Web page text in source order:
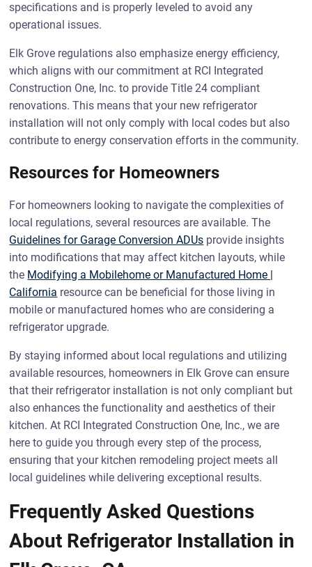
specifications and is properly leveled to avoid any
operational issues.
Elk Grove regulations also emphasize energy efficiency,
which aligns with our commitment at RCI Integrated
Construction One, Inc. to provide Title 24 compliant
renovations. This means that your new refrigerator
installation will not only comply with local codes but also
contribute to energy conservation efforts in the community.
Resources for Homeowners
For homeowners looking to navigate the complexities of
local regulations, several resources are available. The
Guidelines for Garage Conversion ADUs provide insights
into modifications that may affect kitchen layouts, while
the Modifying a Mobilehome or Manufactured Home |
California resource can be beneficial for those living in
mobile or manufactured homes who are considering a
refrigerator upgrade.
By staying informed about local regulations and utilizing
available resources, homeowners in Elk Grove can ensure
that their refrigerator installation is not only compliant but
also enhances the functionality and aesthetics of their
kitchen. At RCI Integrated Construction One, Inc., we are
here to guide you through every step of the process,
ensuring that your kitchen remodeling project meets all
local guidelines while delivering exceptional results.
Frequently Asked Questions
About Refrigerator Installation in